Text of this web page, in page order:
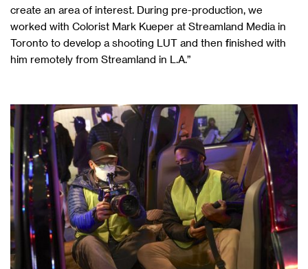
create an area of interest. During pre-production, we
worked with Colorist Mark Kueper at Streamland Media in
Toronto to develop a shooting LUT and then finished with
him remotely from Streamland in L.A.”